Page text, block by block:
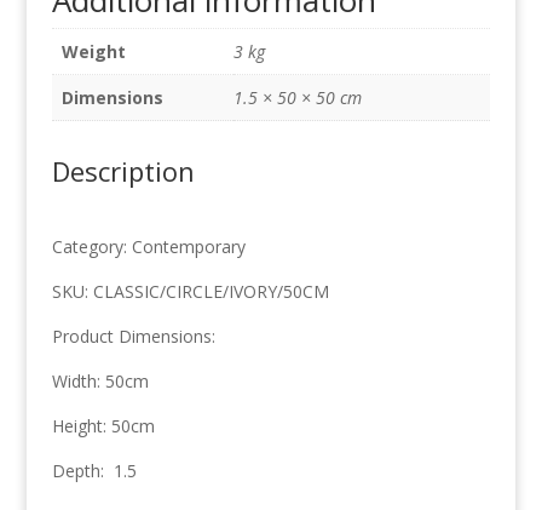
50cm
x
50cm
quantity
Weight
3 kg
Dimensions
1.5 × 50 × 50 cm
Description
Category: Contemporary
SKU: CLASSIC/CIRCLE/IVORY/50CM
Product Dimensions:
Width: 50cm
Height: 50cm
Depth: 1.5